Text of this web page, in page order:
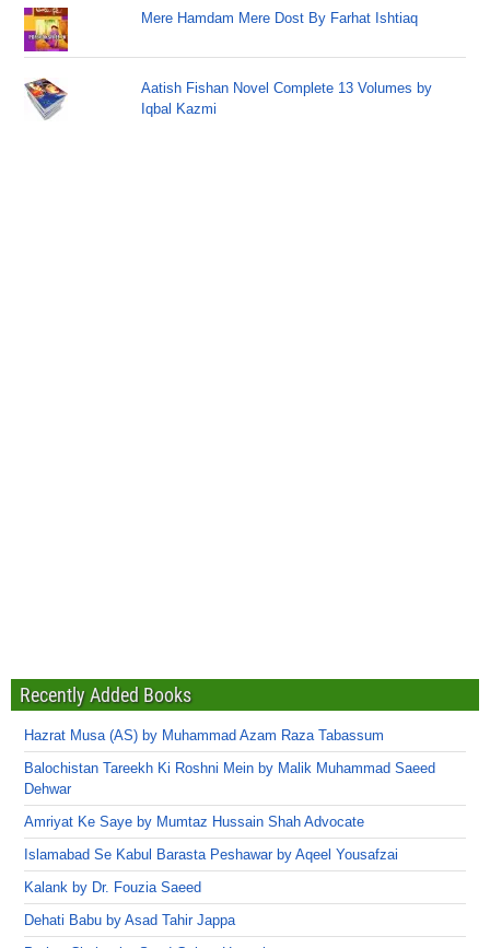
Mere Hamdam Mere Dost By Farhat Ishtiaq
Aatish Fishan Novel Complete 13 Volumes by
Iqbal Kazmi
Recently Added Books
Hazrat Musa (AS) by Muhammad Azam Raza Tabassum
Balochistan Tareekh Ki Roshni Mein by Malik Muhammad Saeed
Dehwar
Amriyat Ke Saye by Mumtaz Hussain Shah Advocate
Islamabad Se Kabul Barasta Peshawar by Aqeel Yousafzai
Kalank by Dr. Fouzia Saeed
Dehati Babu by Asad Tahir Jappa